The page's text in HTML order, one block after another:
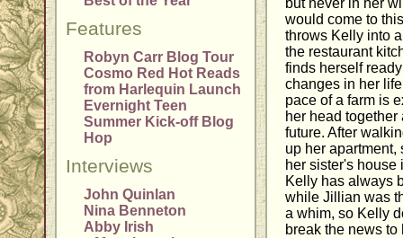
Features
Robyn Carr Blog Tour
Cosmo Red Hot Reads
from Harlequin Launch
Evernight Teen
Summer Kick-off Blog
Hop
Interviews
John Quinlan
Nina Benneton
Abby Irish
but never in her
would come to
throws Kelly into
the restaurant
finds herself
changes in her
pace of a farm is
her head
future. After
up her apartment,
her sister's house
Kelly has always
while Jillian was
a whim, so Kelly
break the news